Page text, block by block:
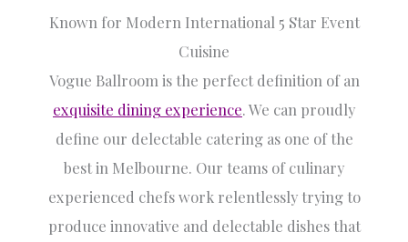
Known for Modern International 5 Star Event
Cuisine
Vogue Ballroom is the perfect definition of an
exquisite dining experience. We can proudly
define our delectable catering as one of the
best in Melbourne. Our teams of culinary
experienced chefs work relentlessly trying to
produce innovative and delectable dishes that